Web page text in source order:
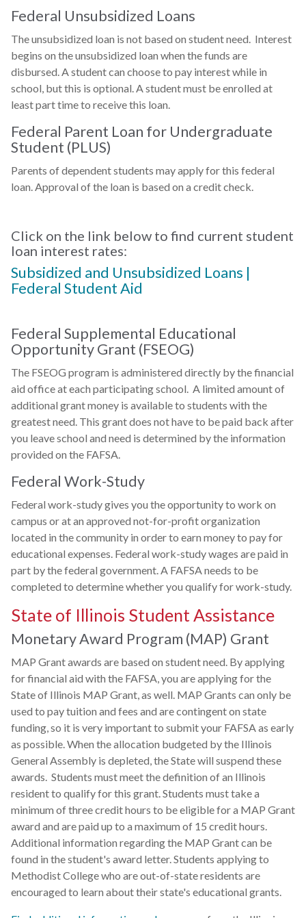
Federal Unsubsidized Loans
The unsubsidized loan is not based on student need. Interest
begins on the unsubsidized loan when the funds are
disbursed. A student can choose to pay interest while in
school, but this is optional. A student must be enrolled at
least part time to receive this loan.
Federal Parent Loan for Undergraduate
Student (PLUS)
Parents of dependent students may apply for this federal
loan. Approval of the loan is based on a credit check.
Click on the link below to find current student
loan interest rates:
Subsidized and Unsubsidized Loans |
Federal Student Aid
Federal Supplemental Educational
Opportunity Grant (FSEOG)
The FSEOG program is administered directly by the financial
aid office at each participating school. A limited amount of
additional grant money is available to students with the
greatest need. This grant does not have to be paid back after
you leave school and need is determined by the information
provided on the FAFSA.
Federal Work-Study
Federal work-study gives you the opportunity to work on
campus or at an approved not-for-profit organization
located in the community in order to earn money to pay for
educational expenses. Federal work-study wages are paid in
part by the federal government. A FAFSA needs to be
completed to determine whether you qualify for work-study.
State of Illinois Student Assistance
Monetary Award Program (MAP) Grant
MAP Grant awards are based on student need. By applying
for financial aid with the FAFSA, you are applying for the
State of Illinois MAP Grant, as well. MAP Grants can only be
used to pay tuition and fees and are contingent on state
funding, so it is very important to submit your FAFSA as early
as possible. When the allocation budgeted by the Illinois
General Assembly is depleted, the State will suspend these
awards. Students must meet the definition of an Illinois
resident to qualify for this grant. Students must take a
minimum of three credit hours to be eligible for a MAP Grant
award and are paid up to a maximum of 15 credit hours.
Additional information regarding the MAP Grant can be
found in the student's award letter. Students applying to
Methodist College who are out-of-state residents are
encouraged to learn about their state's educational grants.